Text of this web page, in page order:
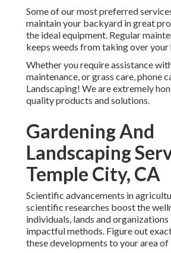
Some of our most preferred
maintain your backyard in great
the ideal equipment. Regular
keeps weeds from taking over your
Whether you require assistance
maintenance, or grass care, phone
Landscaping! We are extremely
quality products and solutions.
Gardening And
Landscaping
Temple City, CA
Scientific advancements in
scientific researches boost the
individuals, lands and
impactful methods. Figure out
these developments to your area of